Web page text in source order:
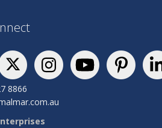
8866